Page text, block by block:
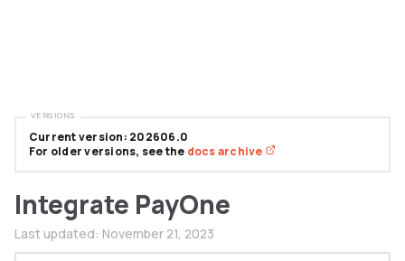
Integrate PayOne
Last updated: November 21, 2023
Current version: 202606.0
For older versions, see the docs archive
VERSIONS